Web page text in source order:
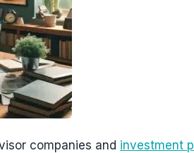
companies and investment